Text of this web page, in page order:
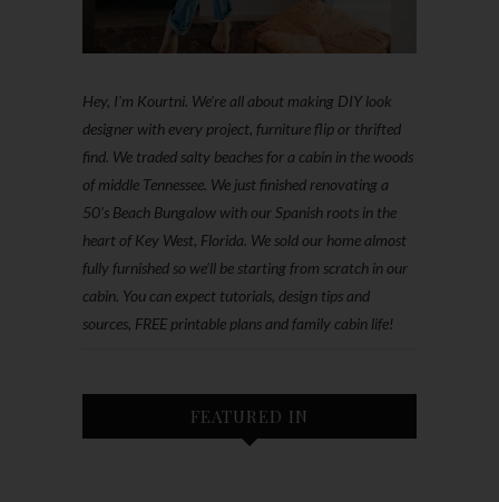
Hey, I'm Kourtni. We're all about making DIY look
designer with every project, furniture flip or thrifted
find. We traded salty beaches for a cabin in the woods
of middle Tennessee. We just finished renovating a
50’s Beach Bungalow with our Spanish roots in the
heart of Key West, Florida. We sold our home almost
fully furnished so we'll be starting from scratch in our
cabin. You can expect tutorials, design tips and
sources, FREE printable plans and family cabin life!
FEATURED IN